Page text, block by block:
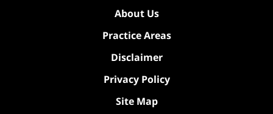
About Us
Practice Areas
Disclaimer
Privacy Policy
Site Map